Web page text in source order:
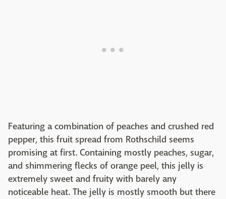
Featuring a combination of peaches and crushed red
pepper, this fruit spread from Rothschild seems
promising at first. Containing mostly peaches, sugar,
and shimmering flecks of orange peel, this jelly is
extremely sweet and fruity with barely any
noticeable heat. The jelly is mostly smooth but there